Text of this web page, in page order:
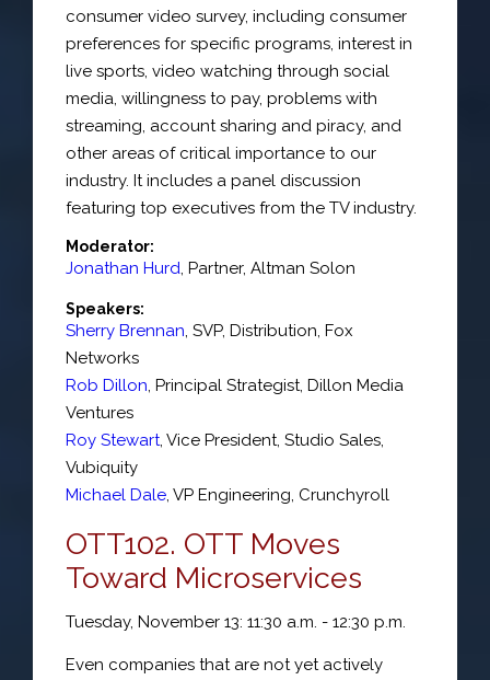
consumer video survey, including consumer
preferences for specific programs, interest in
live sports, video watching through social
media, willingness to pay, problems with
streaming, account sharing and piracy, and
other areas of critical importance to our
industry. It includes a panel discussion
featuring top executives from the TV industry.
Moderator:
Jonathan Hurd Partner, Altman Solon
Speakers:
Sherry Brennan SVP, Distribution Fox
Networks
Rob Dillon Principal Strategist Dillon Media
Ventures
Roy Stewart Vice President, Studio Sales
Vubiquity
Michael Dale VP Engineering Crunchyroll
OTT102. OTT Moves
Toward Microservices
Tuesday, November 13: 11:30 a.m. - 12:30 p.m.
Even companies that are not yet actively